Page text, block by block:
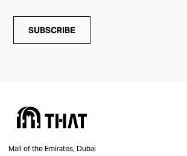
SUBSCRIBE
Mall of the Emirates, Dubai